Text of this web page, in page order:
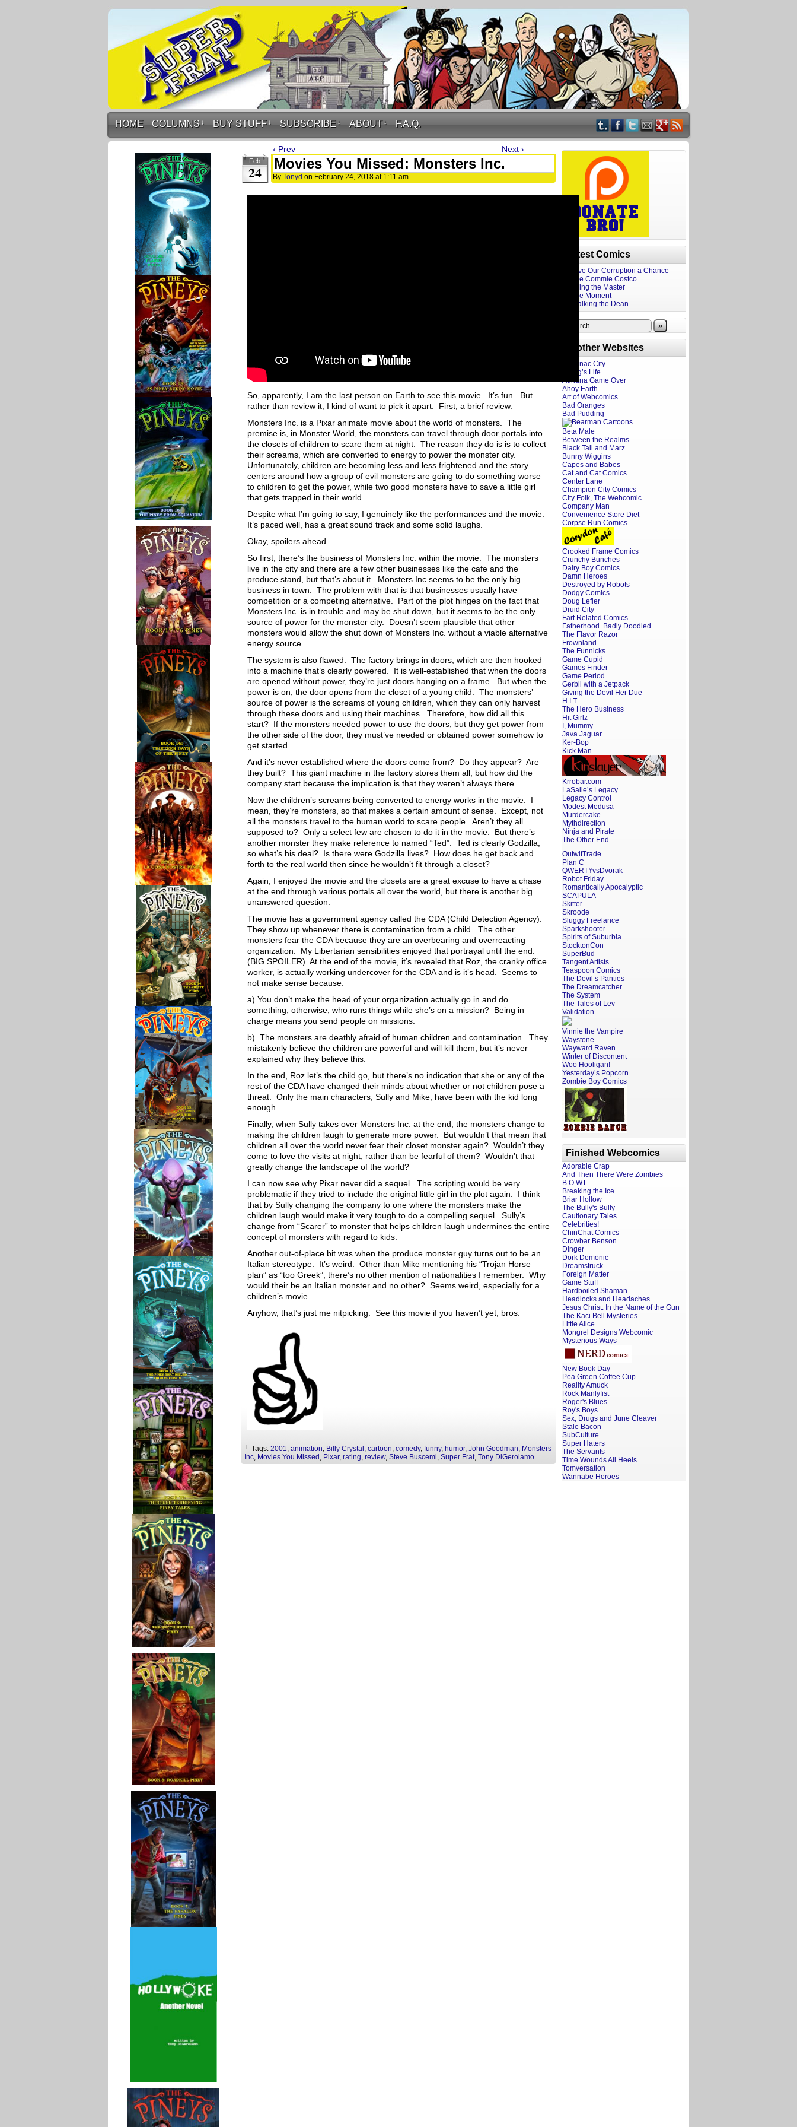
HOME COLUMNS ↓ BUY STUFF ↓ SUBSCRIBE ↓ ABOUT ↓ F.A.Q.
‹ Prev Next ›
Feb
24 Movies You Missed: Monsters Inc.
By Tonyd on February 24, 2018 at 1:11 am
So, apparently, I am the last person on Earth to see this movie. It’s fun. But
rather than review it, I kind of want to pick it apart. First, a brief review.
Monsters Inc. is a Pixar animate movie about the world of monsters. The
premise is, in Monster World, the monsters can travel through door portals into
the closets of children to scare them at night. The reason they do is is to collect
their screams, which are converted to energy to power the monster city.
Unfortunately, children are becoming less and less frightened and the story
centers around how a group of evil monsters are going to do something worse
to children to get the power, while two good monsters have to save a little girl
that gets trapped in their world.
Despite what I’m going to say, I genuinely like the performances and the movie.
It’s paced well, has a great sound track and some solid laughs.
Okay, spoilers ahead.
So first, there’s the business of Monsters Inc. within the movie. The monsters
live in the city and there are a few other businesses like the cafe and the
produce stand, but that’s about it. Monsters Inc seems to be the only big
business in town. The problem with that is that businesses usually have
competition or a competing alternative. Part of the plot hinges on the fact that
Monsters Inc. is in trouble and may be shut down, but it seems to be the only
source of power for the monster city. Doesn’t seem plausible that other
monsters would allow the shut down of Monsters Inc. without a viable alternative
energy source.
The system is also flawed. The factory brings in doors, which are then hooked
into a machine that’s clearly powered. It is well-established that when the doors
are opened without power, they’re just doors hanging on a frame. But when the
power is on, the door opens from the closet of a young child. The monsters’
source of power is the screams of young children, which they can only harvest
through these doors and using their machines. Therefore, how did all this
start? If the monsters needed power to use the doors, but they get power from
the other side of the door, they must’ve needed or obtained power somehow to
get started.
And it’s never established where the doors come from? Do they appear? Are
they built? This giant machine in the factory stores them all, but how did the
company start because the implication is that they weren’t always there.
Now the children’s screams being converted to energy works in the movie. I
mean, they’re monsters, so that makes a certain amount of sense. Except, not
all the monsters travel to the human world to scare people. Aren’t they all
supposed to? Only a select few are chosen to do it in the movie. But there’s
another monster they make reference to named “Ted”. Ted is clearly Godzilla,
so what’s his deal? Is there were Godzilla lives? How does he get back and
forth to the real world then since he wouldn’t fit through a closet?
Again, I enjoyed the movie and the closets are a great excuse to have a chase
at the end through various portals all over the world, but there is another big
unanswered question.
The movie has a government agency called the CDA (Child Detection Agency).
They show up whenever there is contamination from a child. The other
monsters fear the CDA because they are an overbearing and overreacting
organization. My Libertarian sensibilities enjoyed that portrayal until the end.
(BIG SPOILER) At the end of the movie, it’s revealed that Roz, the cranky office
worker, is actually working undercover for the CDA and is it’s head. Seems to
not make sense because:
a) You don’t make the head of your organization actually go in and do
something, otherwise, who runs things while she’s on a mission? Being in
charge means you send people on missions.
b) The monsters are deathly afraid of human children and contamination. They
mistakenly believe the children are powerful and will kill them, but it’s never
explained why they believe this.
In the end, Roz let’s the child go, but there’s no indication that she or any of the
rest of the CDA have changed their minds about whether or not children pose a
threat. Only the main characters, Sully and Mike, have been with the kid long
enough.
Finally, when Sully takes over Monsters Inc. at the end, the monsters change to
making the children laugh to generate more power. But wouldn’t that mean that
children all over the world never fear their closet monster again? Wouldn’t they
come to love the visits at night, rather than be fearful of them? Wouldn’t that
greatly change the landscape of the world?
I can now see why Pixar never did a sequel. The scripting would be very
problematic if they tried to include the original little girl in the plot again. I think
that by Sully changing the company to one where the monsters make the
children laugh would make it very tough to do a compelling sequel. Sully’s
change from “Scarer” to monster that helps children laugh undermines the entire
concept of monsters with regard to kids.
Another out-of-place bit was when the produce monster guy turns out to be an
Italian stereotype. It’s weird. Other than Mike mentioning his “Trojan Horse
plan” as “too Greek”, there’s no other mention of nationalities I remember. Why
would their be an Italian monster and no other? Seems weird, especially for a
children’s movie.
Anyhow, that’s just me nitpicking. See this movie if you haven’t yet, bros.
└ Tags: 2001, animation, Billy Crystal , cartoon, comedy, funny, humor, John Goodman, Monsters
Inc, Movies You Missed , Pixar, rating, review, Steve Buscemi, Super Frat, Tony DiGerolamo
Latest Comics
Give Our Corruption a Chance
The Commie Costco
Firing the Master
The Moment
Stalking the Dean
»
Brother Websites
Addanac City
A Dog’s Life
Adriana Game Over
Ahoy Earth
Art of Webcomics
Bad Oranges
Bad Pudding
Beta Male
Between the Realms
Black Tail and Marz
Bunny Wiggins
Capes and Babes
Cat and Cat Comics
Center Lane
Champion City Comics
City Folk, The Webcomic
Company Man
Convenience Store Diet
Corpse Run Comics
Crooked Frame Comics
Crunchy Bunches
Dairy Boy Comics
Damn Heroes
Destroyed by Robots
Dodgy Comics
Doug Lefler
Druid City
Fart Related Comics
Fatherhood. Badly Doodled
The Flavor Razor
Frownland
The Funnicks
Game Cupid
Games Finder
Game Period
Gerbil with a Jetpack
Giving the Devil Her Due
H.I.T.
The Hero Business
Hit Girlz
I, Mummy
Java Jaguar
Ker-Bop
Kick Man
Krrobar.com
LaSalle’s Legacy
Legacy Control
Modest Medusa
Murdercake
Mythdirection
Ninja and Pirate
The Other End
OutwitTrade
Plan C
QWERTYvsDvorak
Robot Friday
Romantically Apocalyptic
SCAPULA
Skitter
Skroode
Sluggy Freelance
Sparkshooter
Spirits of Suburbia
StocktonCon
SuperBud
Tangent Artists
Teaspoon Comics
The Devil’s Panties
The Dreamcatcher
The System
The Tales of Lev
Validation
Vinnie the Vampire
Waystone
Wayward Raven
Winter of Discontent
Woo Hooligan!
Yesterday’s Popcorn
Zombie Boy Comics
Finished Webcomics
Adorable Crap
And Then There Were Zombies
B.O.W.L.
Breaking the Ice
Briar Hollow
The Bully's Bully
Cautionary Tales
Celebrities!
ChinChat Comics
Crowbar Benson
Dinger
Dork Demonic
Dreamstruck
Foreign Matter
Game Stuff
Hardboiled Shaman
Headlocks and Headaches
Jesus Christ: In the Name of the Gun
The Kaci Bell Mysteries
Little Alice
Mongrel Designs Webcomic
Mysterious Ways
New Book Day
Pea Green Coffee Cup
Reality Amuck
Rock Manlyfist
Roger's Blues
Roy's Boys
Sex, Drugs and June Cleaver
Stale Bacon
SubCulture
Super Haters
The Servants
Time Wounds All Heels
Tomversation
Wannabe Heroes